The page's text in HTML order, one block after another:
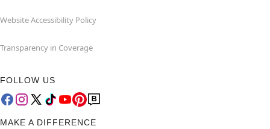
Website Accessibility Policy
Transparency in Coverage
FOLLOW US
MAKE A DIFFERENCE